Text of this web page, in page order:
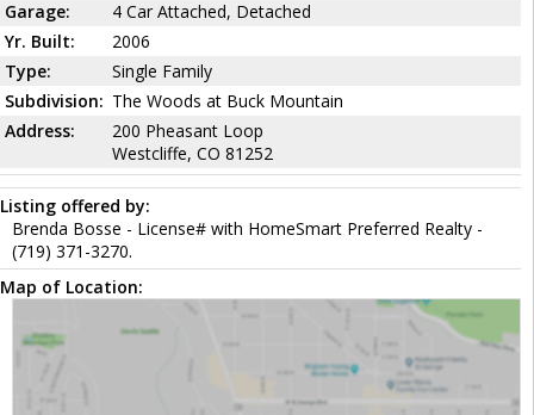
Garage:
4 Car Attached, Detached
Yr. Built:
2006
Type:
Single Family
Subdivision: The Woods at Buck Mountain
Address:
200 Pheasant Loop
Westcliffe, CO 81252
Listing offered by:
Brenda Bosse - License# with HomeSmart Preferred Realty -
(719) 371-3270.
Map of Location: